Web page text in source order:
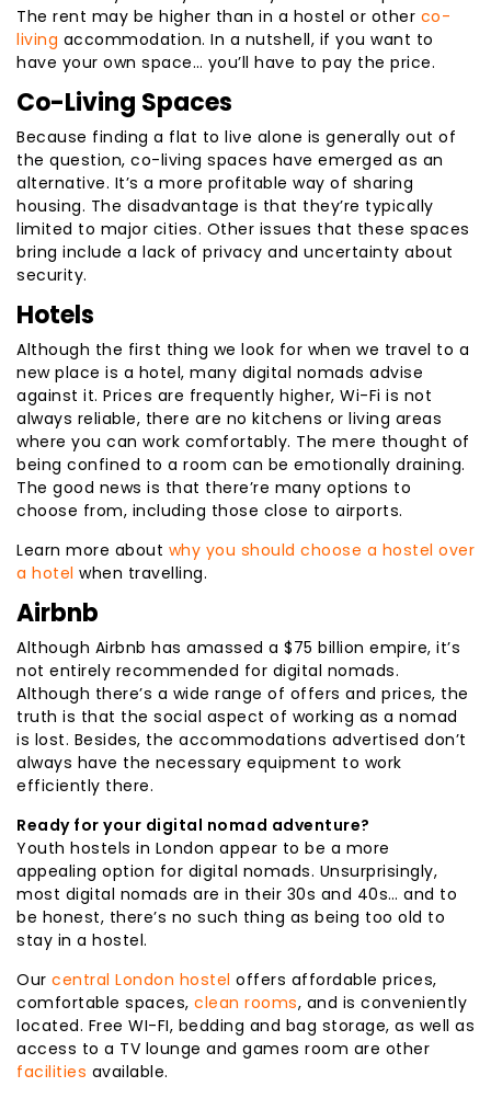
The rent may be higher than in a hostel or other co-
living accommodation. In a nutshell, if you want to
have your own space… you’ll have to pay the price.
Co-Living Spaces
Because finding a flat to live alone is generally out of
the question, co-living spaces have emerged as an
alternative. It’s a more profitable way of sharing
housing. The disadvantage is that they’re typically
limited to major cities. Other issues that these spaces
bring include a lack of privacy and uncertainty about
security.
Hotels
Although the first thing we look for when we travel to a
new place is a hotel, many digital nomads advise
against it. Prices are frequently higher, Wi-Fi is not
always reliable, there are no kitchens or living areas
where you can work comfortably. The mere thought of
being confined to a room can be emotionally draining.
The good news is that there’re many options to
choose from, including those close to airports.
Learn more about why you should choose a hostel over
a hotel when travelling.
Airbnb
Although Airbnb has amassed a $75 billion empire, it’s
not entirely recommended for digital nomads.
Although there’s a wide range of offers and prices, the
truth is that the social aspect of working as a nomad
is lost. Besides, the accommodations advertised don’t
always have the necessary equipment to work
efficiently there.
Ready for your digital nomad adventure?
Youth hostels in London appear to be a more
appealing option for digital nomads. Unsurprisingly,
most digital nomads are in their 30s and 40s… and to
be honest, there’s no such thing as being too old to
stay in a hostel.
Our central London hostel offers affordable prices,
comfortable spaces, clean rooms, and is conveniently
located. Free WI-FI, bedding and bag storage, as well as
access to a TV lounge and games room are other
facilities available.